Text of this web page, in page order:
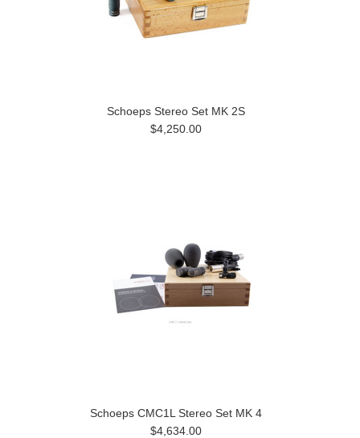
Schoeps Stereo Set MK 2S
$4,250.00
Schoeps CMC1L Stereo Set MK 4
$4,634.00